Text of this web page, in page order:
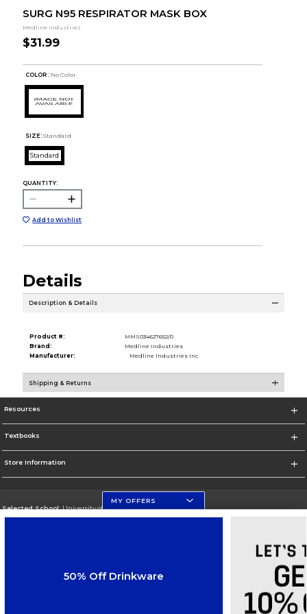
SURG N95 RESPIRATOR MASK BOX
Medline Industries
$31.99
COLOR : No Color
SIZE: Standard
Standard
QUANTITY:
Add to Wishlist
Details
Description & Details
Product #:
MMS034627652/0
Brand:
Medline Industries
Manufacturer:
Medline Industries Inc
Shipping & Returns
Resources
Textbooks
Store Information
Selected School:University of Florida Levin College of Law
Do Not Sell My Info - CA only
Cookie List
MY OFFERS
50% Off Drinkware